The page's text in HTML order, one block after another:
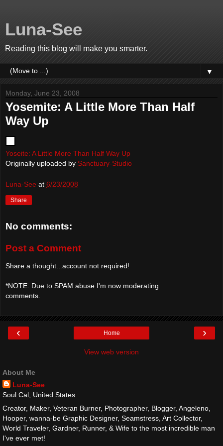
Luna-See
Reading this blog will make you smarter.
▼
Monday, June 23, 2008
Yosemite: A Little More Than Half
Way Up
Yoseite: A Little More Than Half Way Up
Originally uploaded by Sanctuary-Studio
Luna-See at 6/23/2008
Share
No comments:
Post a Comment
Share a thought...account not required!
*NOTE: Due to SPAM abuse I'm now moderating
comments.
‹ ›
Home
View web version
About Me
Luna-See
Soul Cal, United States
Creator, Maker, Veteran Burner, Photographer, Blogger, Angeleno,
Hooper, wanna-be Graphic Designer, Seamstress, Art Collector,
World Traveler, Gardner, Runner, & Wife to the most incredible man
I've ever met!